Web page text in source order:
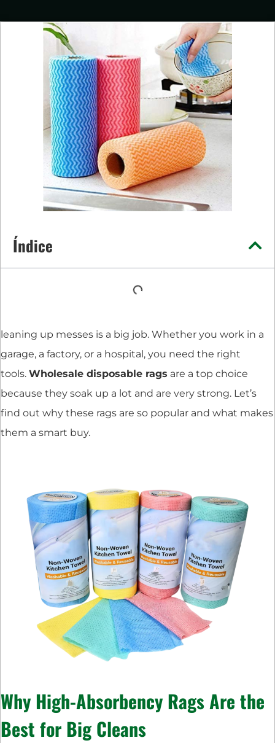
Índice
leaning up messes is a big job. Whether you work in a
garage, a factory, or a hospital, you need the right
tools. Wholesale disposable rags are a top choice
because they soak up a lot and are very strong. Let’s
find out why these rags are so popular and what makes
them a smart buy.
Why High-Absorbency Rags Are the
Best for Big Cleans